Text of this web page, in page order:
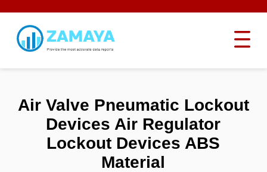
Air Valve Pneumatic Lockout
Devices Air Regulator
Lockout Devices ABS
Material